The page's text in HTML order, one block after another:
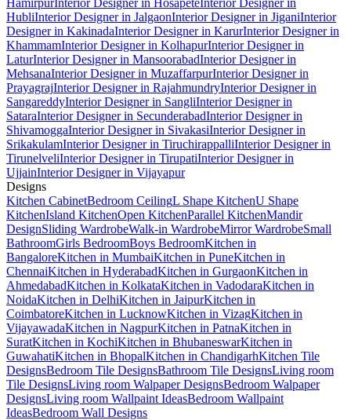
HubliInterior Designer in JalgaonInterior Designer in JiganiInterior
Designer in KakinadaInterior Designer in KarurInterior Designer in
KhammamInterior Designer in KolhapurInterior Designer in
LaturInterior Designer in MansoorabadInterior Designer in
MehsanaInterior Designer in MuzaffarpurInterior Designer in
PrayagrajInterior Designer in RajahmundryInterior Designer in
SangareddyInterior Designer in SangliInterior Designer in
SataraInterior Designer in SecunderabadInterior Designer in
ShivamoggaInterior Designer in SivakasiInterior Designer in
SrikakulamInterior Designer in TiruchirappalliInterior Designer in
TirunelveliInterior Designer in TirupatiInterior Designer in
UjjainInterior Designer in Vijayapur
Designs
Kitchen CabinetBedroom CeilingL Shape KitchenU Shape
KitchenIsland KitchenOpen KitchenParallel KitchenMandir
DesignSliding WardrobeWalk-in WardrobeMirror WardrobeSmall
BathroomGirls BedroomBoys BedroomKitchen in
BangaloreKitchen in MumbaiKitchen in PuneKitchen in
ChennaiKitchen in HyderabadKitchen in GurgaonKitchen in
AhmedabadKitchen in KolkataKitchen in VadodaraKitchen in
NoidaKitchen in DelhiKitchen in JaipurKitchen in
CoimbatoreKitchen in LucknowKitchen in VizagKitchen in
VijayawadaKitchen in NagpurKitchen in PatnaKitchen in
SuratKitchen in KochiKitchen in BhubaneswarKitchen in
GuwahatiKitchen in BhopalKitchen in ChandigarhKitchen Tile
DesignsBedroom Tile DesignsBathroom Tile DesignsLiving room
Tile DesignsLiving room Walpaper DesignsBedroom Walpaper
DesignsLiving room Wallpaint IdeasBedroom Wallpaint
IdeasBedroom Wall Designs